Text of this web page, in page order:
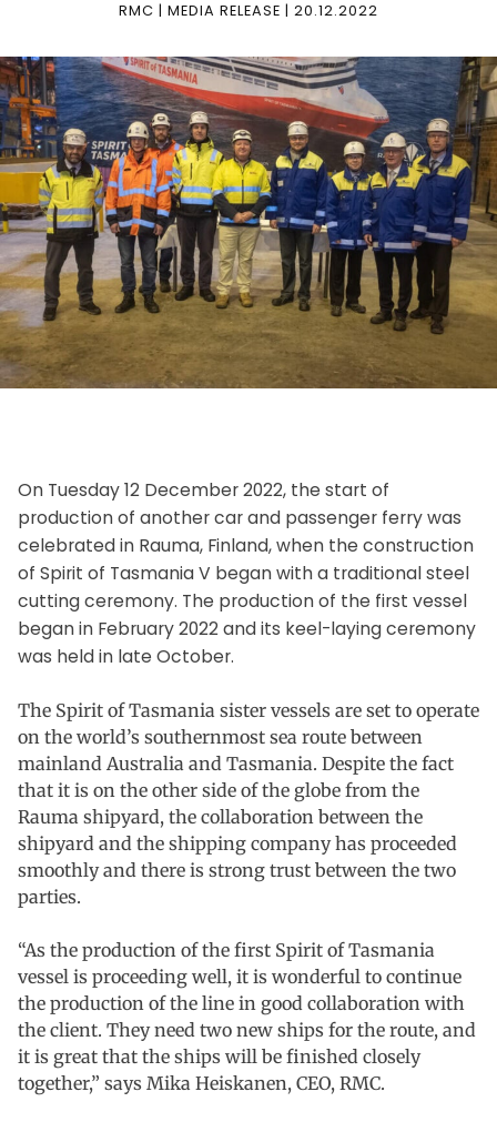
RMC | MEDIA RELEASE | 20.12.2022
On Tuesday 12 December 2022, the start of
production of another car and passenger ferry was
celebrated in Rauma, Finland, when the construction
of Spirit of Tasmania V began with a traditional steel
cutting ceremony. The production of the first vessel
began in February 2022 and its keel-laying ceremony
was held in late October.
The Spirit of Tasmania sister vessels are set to operate
on the world’s southernmost sea route between
mainland Australia and Tasmania. Despite the fact
that it is on the other side of the globe from the
Rauma shipyard, the collaboration between the
shipyard and the shipping company has proceeded
smoothly and there is strong trust between the two
parties.
“As the production of the first Spirit of Tasmania
vessel is proceeding well, it is wonderful to continue
the production of the line in good collaboration with
the client. They need two new ships for the route, and
it is great that the ships will be finished closely
together,” says Mika Heiskanen, CEO, RMC.